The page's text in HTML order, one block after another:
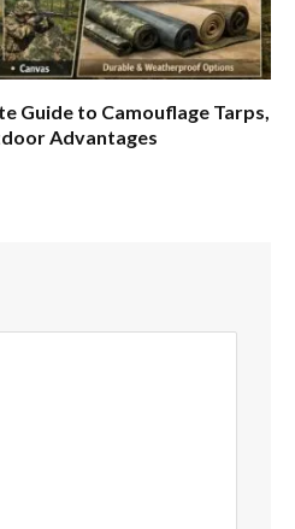
Guide to Camouflage Tarps,
Advantages